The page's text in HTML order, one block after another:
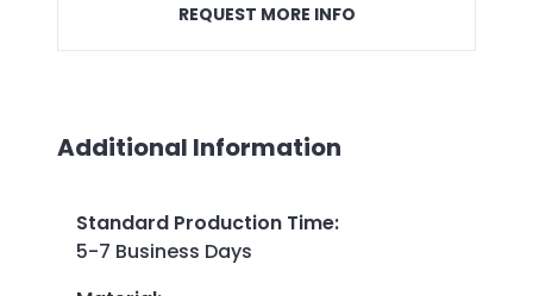
REQUEST MORE INFO
Additional Information
Standard Production Time:
5-7 Business Days